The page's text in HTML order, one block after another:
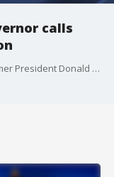
calls
Governor Brian Kemp has taken a jab at former President Donald Trump ahead of the 2024 Presidential Election. He urged Republicans not to get distracted.